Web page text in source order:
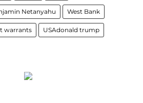
Netanyahu West Bank
warrants USAdonald trump